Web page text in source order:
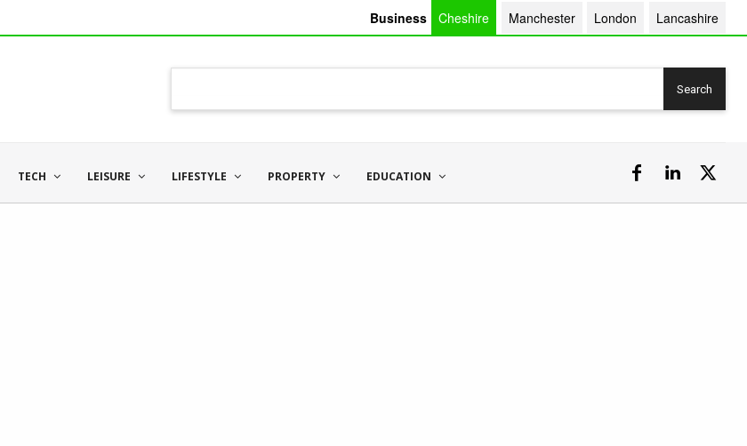
Business Cheshire Manchester London Lancashire
Search
TECH LEISURE LIFESTYLE PROPERTY EDUCATION